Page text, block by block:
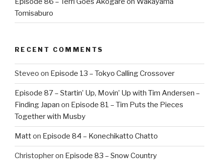
Tomisaburo
RECENT COMMENTS
Steveo on Episode 13 – Tokyo Calling Crossover
Episode 87 – Startin’ Up, Movin’ Up with Tim Andersen –
Finding Japan on Episode 81 – Tim Puts the Pieces
Together with Musby
Matton Episode 84 – Konechikatto Chatto
Christopheron Episode 83 – Snow Country